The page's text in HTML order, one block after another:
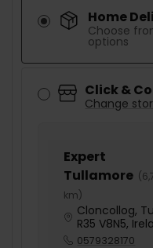
Home
Choose
options
Click &
Change
Expert
Tullamore (
km)
Cloncollog,
R35 V8N5,
0579328170